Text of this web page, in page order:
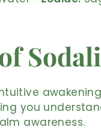
you
awareness.